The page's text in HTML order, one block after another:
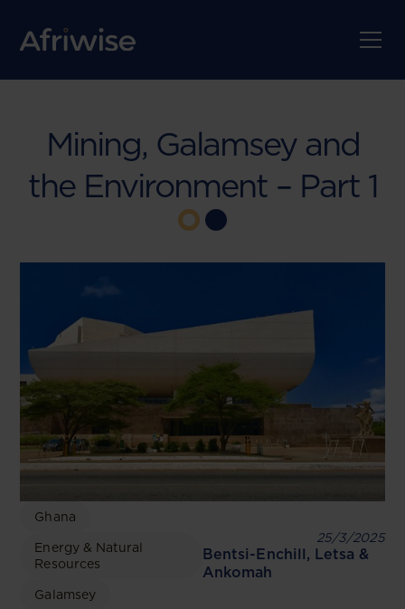
Mining, Galamsey and
the Environment – Part 1
Ghana
Energy & Natural
Resources
Galamsey
25/3/2025
Bentsi-Enchill, Letsa &
Ankomah